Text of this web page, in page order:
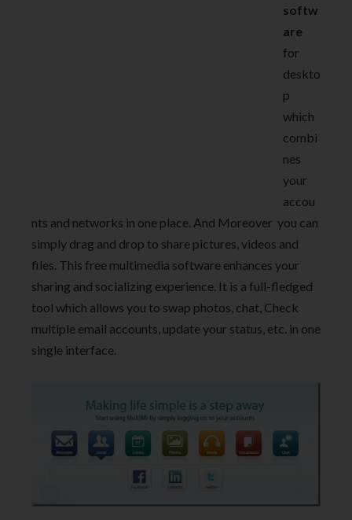
softw
are
for
deskto
p
which
combi
nes
your
accou
nts and networks in one place. And Moreover you can
simply drag and drop to share pictures, videos and
files. This free multimedia software enhances your
sharing and socializing experience. It is a full-fledged
tool which allows you to swap photos, chat, Check
multiple email accounts, update your status, etc. in one
single interface.